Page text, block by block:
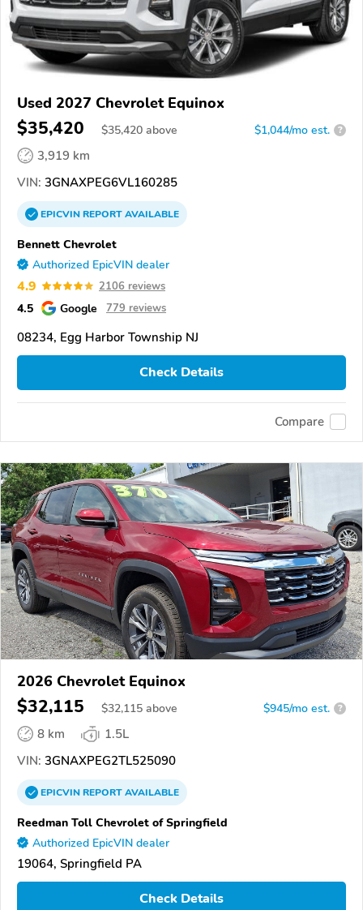
Used 2027 Chevrolet Equinox
$35,420 $35,420 above $1,044/mo est. ?
3,919 km
VIN: 3GNAXPEG6VL160285
EPICVINREPORTAVAILABLE
Bennett Chevrolet
Authorized EpicVIN dealer
4.9 2106 reviews
4.5 Google 779 reviews
08234, Egg Harbor Township NJ
Check Details
Compare
2026 Chevrolet Equinox
$32,115 $32,115 above $945/mo est. ?
8 km
1.5L
VIN: 3GNAXPEG2TL525090
EPICVINREPORTAVAILABLE
Reedman Toll Chevrolet of Springfield
Authorized EpicVIN dealer
19064, Springfield PA
Check Details